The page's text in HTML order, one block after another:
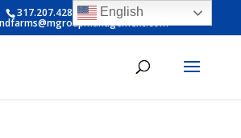
317.207.4281 ext 6English